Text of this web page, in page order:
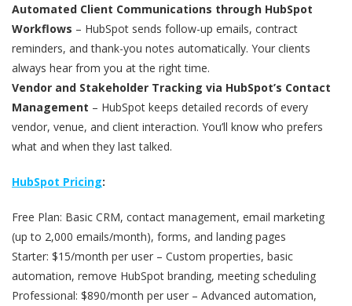
Automated Client Communications through HubSpot
Workflows – HubSpot sends follow-up emails, contract
reminders, and thank-you notes automatically. Your clients
always hear from you at the right time.
Vendor and Stakeholder Tracking via HubSpot’s Contact
Management – HubSpot keeps detailed records of every
vendor, venue, and client interaction. You’ll know who prefers
what and when they last talked.
HubSpot Pricing:
Free Plan: Basic CRM, contact management, email marketing
(up to 2,000 emails/month), forms, and landing pages
Starter: $15/month per user – Custom properties, basic
automation, remove HubSpot branding, meeting scheduling
Professional: $890/month per user – Advanced automation,